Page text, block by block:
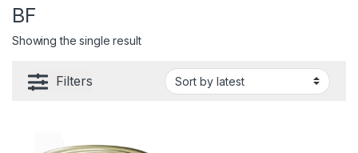
BF
Showing the single result
Filters